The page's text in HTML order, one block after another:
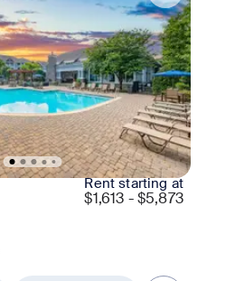
Rent starting at
$1,613 - $5,873